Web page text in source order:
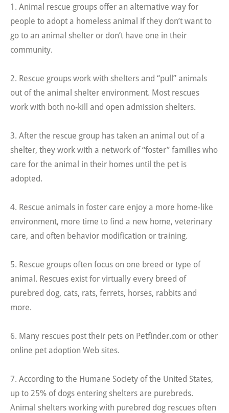
1. Animal rescue groups offer an alternative way for
people to adopt a homeless animal if they don’t want to
go to an animal shelter or don’t have one in their
community.
2. Rescue groups work with shelters and “pull” animals
out of the animal shelter environment. Most rescues
work with both no-kill and open admission shelters.
3. After the rescue group has taken an animal out of a
shelter, they work with a network of “foster” families who
care for the animal in their homes until the pet is
adopted.
4. Rescue animals in foster care enjoy a more home-like
environment, more time to find a new home, veterinary
care, and often behavior modification or training.
5. Rescue groups often focus on one breed or type of
animal. Rescues exist for virtually every breed of
purebred dog, cats, rats, ferrets, horses, rabbits and
more.
6. Many rescues post their pets on Petfinder.com or other
online pet adoption Web sites.
7. According to the Humane Society of the United States,
up to 25% of dogs entering shelters are purebreds.
Animal shelters working with purebred dog rescues often